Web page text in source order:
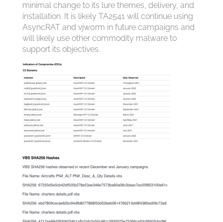
minimal change to its lure themes, delivery, and
installation. It is likely TA2541 will continue using
AsyncRAT and vjw0rm in future campaigns and
will likely use other commodity malware to
support its objectives.